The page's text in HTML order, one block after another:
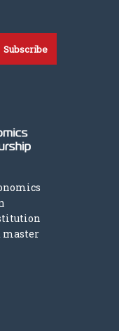
Subscribe
master